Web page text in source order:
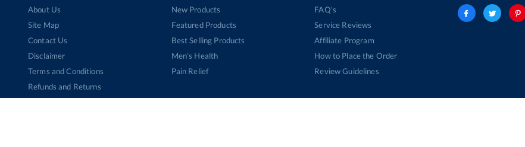
About Us
Site Map
Contact Us
Disclaimer
Terms and Conditions
Refunds and Returns
New Products
Featured Products
Best Selling Products
Men’s Health
Pain Relief
FAQ's
Service Reviews
Affiliate Program
How to Place the Order
Review Guidelines